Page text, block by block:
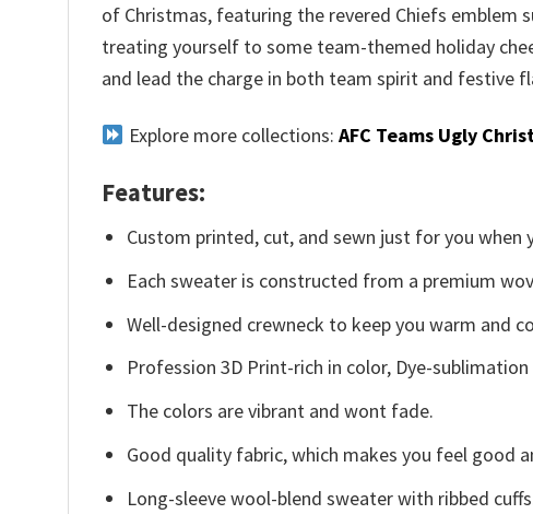
of Christmas, featuring the revered Chiefs emblem
treating yourself to some team-themed holiday
and lead the charge in both team spirit and festive
Explore more collections: AFC Teams Ugly
Features:
Custom printed, cut, and sewn just for you when
Each sweater is constructed from a premium
Well-designed crewneck to keep you warm and
Profession 3D Print-rich in color, Dye-
The colors are vibrant and wont fade.
Good quality fabric, which makes you feel good
Long-sleeve wool-blend sweater with ribbed